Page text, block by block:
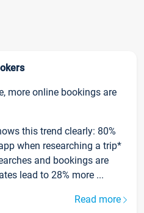
more online bookings are
this trend clearly: 80%
when researching a trip*
and bookings are
lead to 28% more ...
Read more